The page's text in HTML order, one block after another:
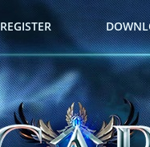
REGISTER